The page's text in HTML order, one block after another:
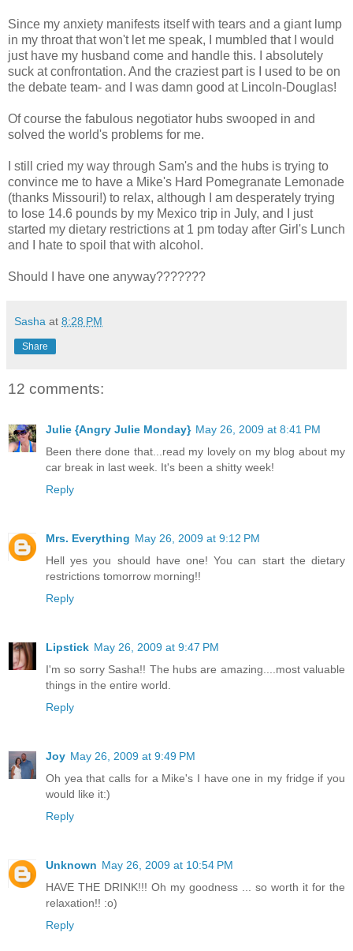
Since my anxiety manifests itself with tears and a giant lump
in my throat that won't let me speak, I mumbled that I would
just have my husband come and handle this. I absolutely
suck at confrontation. And the craziest part is I used to be on
the debate team- and I was damn good at Lincoln-Douglas!
Of course the fabulous negotiator hubs swooped in and
solved the world's problems for me.
I still cried my way through Sam's and the hubs is trying to
convince me to have a Mike's Hard Pomegranate Lemonade
(thanks Missouri!) to relax, although I am desperately trying
to lose 14.6 pounds by my Mexico trip in July, and I just
started my dietary restrictions at 1 pm today after Girl's Lunch
and I hate to spoil that with alcohol.
Should I have one anyway???????
Sasha at 8:28 PM
Share
12 comments:
Julie {Angry Julie Monday} May 26, 2009 at 8:41 PM
Been there done that...read my lovely on my blog about my
car break in last week. It's been a shitty week!
Reply
Mrs. Everything May 26, 2009 at 9:12 PM
Hell yes you should have one! You can start the dietary
restrictions tomorrow morning!!
Reply
Lipstick May 26, 2009 at 9:47 PM
I'm so sorry Sasha!! The hubs are amazing....most valuable
things in the entire world.
Reply
Joy May 26, 2009 at 9:49 PM
Oh yea that calls for a Mike's I have one in my fridge if you
would like it:)
Reply
Unknown May 26, 2009 at 10:54 PM
HAVE THE DRINK!!! Oh my goodness ... so worth it for the
relaxation!! :o)
Reply